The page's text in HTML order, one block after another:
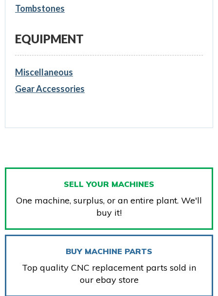
Tombstones
EQUIPMENT
Miscellaneous
Gear Accessories
SELL YOUR MACHINES
One machine, surplus, or an entire plant. We'll
buy it!
BUY MACHINE PARTS
Top quality CNC replacement parts sold in
our ebay store